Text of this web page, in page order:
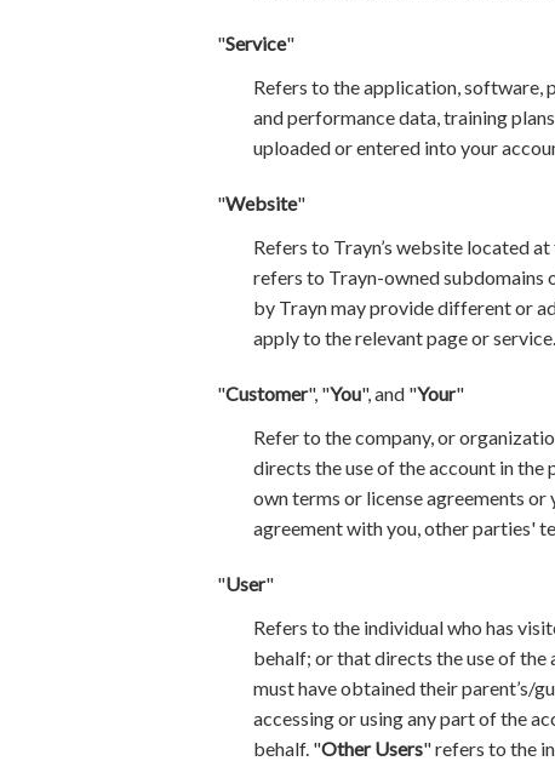
"Service"
Refers to the application, software,
and performance data, training
uploaded or entered into your
"Website"
Refers to Trayn’s website located
refers to Trayn-owned subdomains
by Trayn may provide different or
apply to the relevant page or service.
"Customer", "You", and "Your"
Refer to the company, or
directs the use of the account in
own terms or license agreements
agreement with you, other parties'
"User"
Refers to the individual who has
behalf; or that directs the use of
must have obtained their parent’s/
accessing or using any part of the
behalf. "Other Users" refers to the